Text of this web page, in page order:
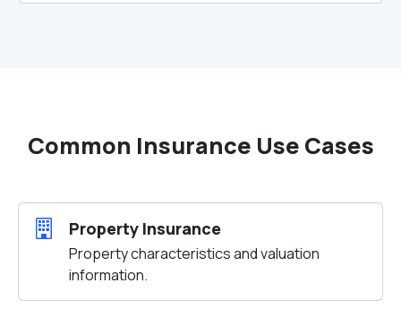
Common Insurance Use Cases
Property Insurance
Property characteristics and valuation
information.